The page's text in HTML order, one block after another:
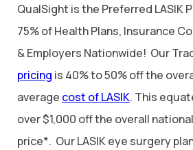
QualSight is the Preferred LASIK
75% of Health Plans, Insurance
& Employers Nationwide! Our
pricing is 40% to 50% off the
average cost of LASIK. This
over $1,000 off the overall
price*. Our LASIK eye surgery